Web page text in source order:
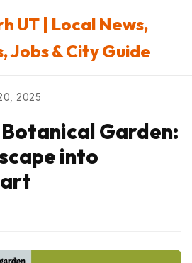
UT | Local News,
Jobs & City Guide
2025
Garden:
into